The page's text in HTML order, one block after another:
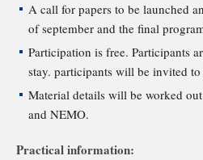
A call for papers to be launched
of september and the final
Participation is free. Participants
stay. participants will be invited
Material details will be worked
and NEMO.
Practical information: